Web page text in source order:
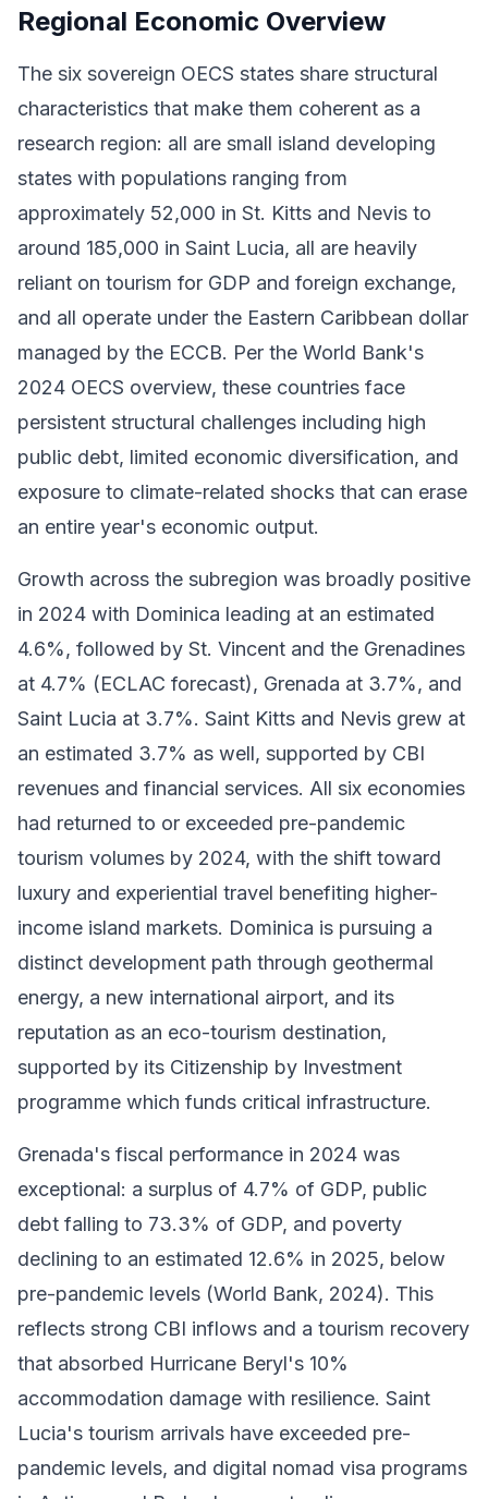
Regional Economic Overview
The six sovereign OECS states share structural
characteristics that make them coherent as a
research region: all are small island developing
states with populations ranging from
approximately 52,000 in St. Kitts and Nevis to
around 185,000 in Saint Lucia, all are heavily
reliant on tourism for GDP and foreign exchange,
and all operate under the Eastern Caribbean dollar
managed by the ECCB. Per the World Bank's
2024 OECS overview, these countries face
persistent structural challenges including high
public debt, limited economic diversification, and
exposure to climate-related shocks that can erase
an entire year's economic output.
Growth across the subregion was broadly positive
in 2024 with Dominica leading at an estimated
4.6%, followed by St. Vincent and the Grenadines
at 4.7% (ECLAC forecast), Grenada at 3.7%, and
Saint Lucia at 3.7%. Saint Kitts and Nevis grew at
an estimated 3.7% as well, supported by CBI
revenues and financial services. All six economies
had returned to or exceeded pre-pandemic
tourism volumes by 2024, with the shift toward
luxury and experiential travel benefiting higher-
income island markets. Dominica is pursuing a
distinct development path through geothermal
energy, a new international airport, and its
reputation as an eco-tourism destination,
supported by its Citizenship by Investment
programme which funds critical infrastructure.
Grenada's fiscal performance in 2024 was
exceptional: a surplus of 4.7% of GDP, public
debt falling to 73.3% of GDP, and poverty
declining to an estimated 12.6% in 2025, below
pre-pandemic levels (World Bank, 2024). This
reflects strong CBI inflows and a tourism recovery
that absorbed Hurricane Beryl's 10%
accommodation damage with resilience. Saint
Lucia's tourism arrivals have exceeded pre-
pandemic levels, and digital nomad visa programs